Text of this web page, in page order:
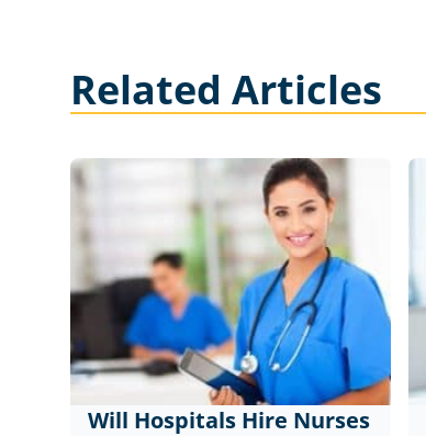
Related Articles
Will Hospitals Hire Nurses